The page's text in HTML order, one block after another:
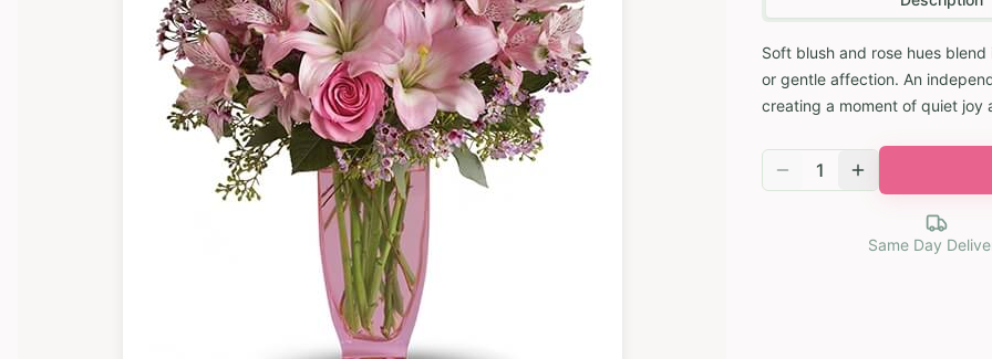
Soft blush and rose hues
or gentle affection. An
creating a moment of quiet joy
1
Same Day